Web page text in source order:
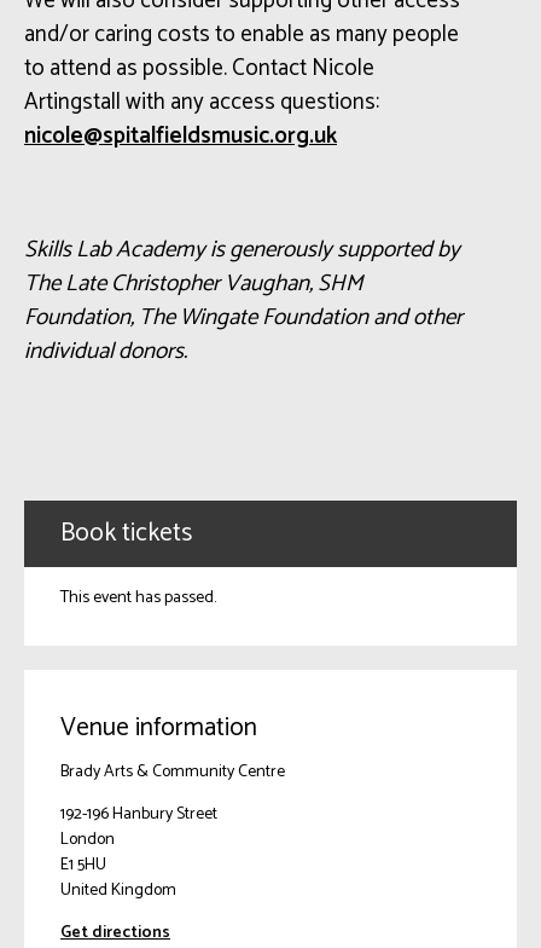
and/or caring costs to enable as many people
to attend as possible. Contact Nicole
Artingstall with any access questions:
ku.gro.cisumsdleiflatips@elocin
Skills Lab Academy is generously supported by
The Late Christopher Vaughan, SHM
Foundation, The WingateFoundationand other
individual donors.
Book tickets
This event has passed.
Venue information
Brady Arts & Community Centre
192-196 Hanbury Street
London
E1 5HU
United Kingdom
Get directions